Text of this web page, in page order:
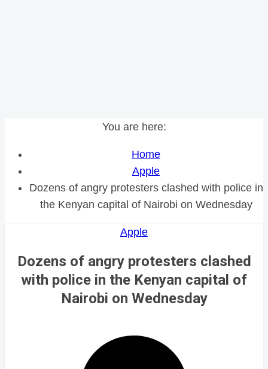
You are here:
Home
Apple
Dozens of angry protesters clashed with police in
the Kenyan capital of Nairobi on Wednesday
Apple
Dozens of angry protesters clashed
with police in the Kenyan capital of
Nairobi on Wednesday